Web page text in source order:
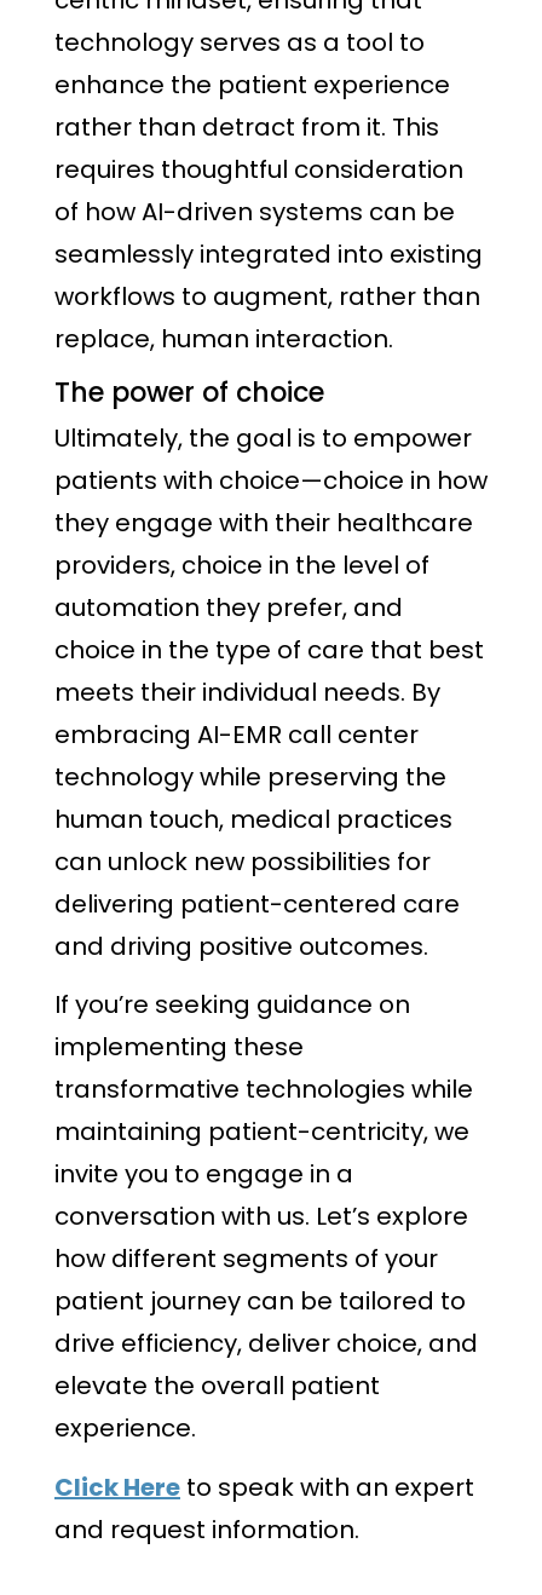
technology serves as a tool to
enhance the patient experience
rather than detract from it. This
requires thoughtful consideration
of how AI-driven systems can be
seamlessly integrated into existing
workflows to augment, rather than
replace, human interaction.
The power of choice
Ultimately, the goal is to empower
patients with choice—choice in how
they engage with their healthcare
providers, choice in the level of
automation they prefer, and
choice in the type of care that best
meets their individual needs. By
embracing AI-EMR call center
technology while preserving the
human touch, medical practices
can unlock new possibilities for
delivering patient-centered care
and driving positive outcomes.
If you’re seeking guidance on
implementing these
transformative technologies while
maintaining patient-centricity, we
invite you to engage in a
conversation with us. Let’s explore
how different segments of your
patient journey can be tailored to
drive efficiency, deliver choice, and
elevate the overall patient
experience.
Click Here to speak with an expert
and request information.